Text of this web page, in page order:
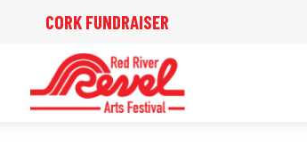
CORK FUNDRAISER